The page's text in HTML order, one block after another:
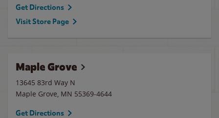
Get Directions
Visit Store Page
Maple Grove
13645 83rd Way N
Maple Grove, MN 55369-4644
Get Directions